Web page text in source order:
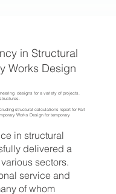
in Structural
Works Design
designs for a variety of projects.
structural calculations report for Part
Works Design for temporary
in structural
delivered a
sectors.
service and
of whom